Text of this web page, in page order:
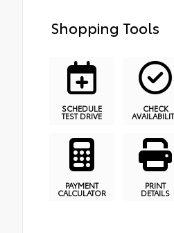
Shopping Tools
SCHEDULE
TEST DRIVE
CHECK
PAYMENT
CALCULATOR
PRINT
DETAILS